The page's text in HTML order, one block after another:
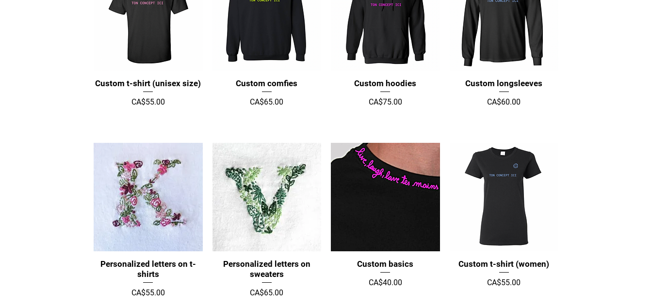
Quick View
Custom t-shirt (unisex size)
Price
CA$55.00
Quick View
Custom comfies
Price
CA$65.00
Quick View
Custom hoodies
Price
CA$75.00
Quick View
Custom longsleeves
Price
CA$60.00
Quick View
Personalized letters on t-
shirts
Price
CA$55.00
Quick View
Personalized letters on
sweaters
Price
CA$65.00
Quick View
Custom basics
Price
CA$40.00
Quick View
Custom t-shirt (women)
Price
CA$55.00